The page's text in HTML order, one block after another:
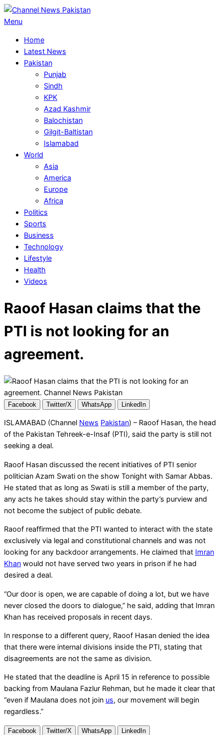
Skip
to
Primary
Menu
Menu
Home
Latest News
Pakistan
Punjab
Sindh
KPK
Azad Kashmir
Balochistan
Gilgit-Baltistan
Islamabad
World
Asia
America
Europe
Africa
Politics
Sports
Business
Technology
Lifestyle
Health
Videos
Raoof Hasan claims that the
PTI is not looking for an
agreement.
Facebook Twitter/X WhatsApp LinkedIn
ISLAMABAD (Channel News Pakistan) – Raoof Hasan, the head
of the Pakistan Tehreek-e-Insaf (PTI), said the party is still not
seeking a deal.
Raoof Hasan discussed the recent initiatives of PTI senior
politician Azam Swati on the show Tonight with Samar Abbas.
He stated that as long as Swati is still a member of the party,
any acts he takes should stay within the party’s purview and
not become the subject of public debate.
Raoof reaffirmed that the PTI wanted to interact with the state
exclusively via legal and constitutional channels and was not
looking for any backdoor arrangements. He claimed that Imran
Khan would not have served two years in prison if he had
desired a deal.
“Our door is open, we are capable of doing a lot, but we have
never closed the doors to dialogue,” he said, adding that Imran
Khan has received proposals in recent days.
In response to a different query, Raoof Hasan denied the idea
that there were internal divisions inside the PTI, stating that
disagreements are not the same as division.
He stated that the deadline is April 15 in reference to possible
backing from Maulana Fazlur Rehman, but he made it clear that
“even if Maulana does not join us, our movement will begin
regardless.”
Facebook Twitter/X WhatsApp LinkedIn